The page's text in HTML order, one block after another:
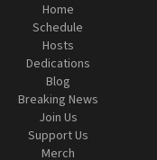
Home
Schedule
Hosts
Dedications
Blog
Breaking News
Join Us
Support Us
Merch